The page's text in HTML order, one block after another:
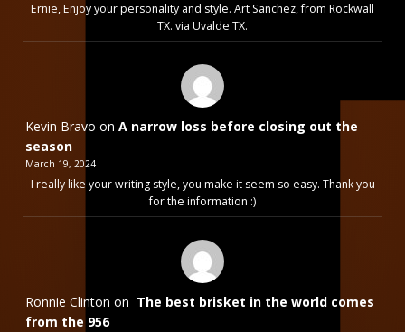
Ernie, Enjoy your personality and style. Art Sanchez, from Rockwall
TX. via Uvalde TX.
Kevin Bravo on A narrow loss before closing out the
season
March 19, 2024
I really like your writing style, you make it seem so easy. Thank you
for the information :)
Ronnie Clinton on The best brisket in the world comes
from the 956